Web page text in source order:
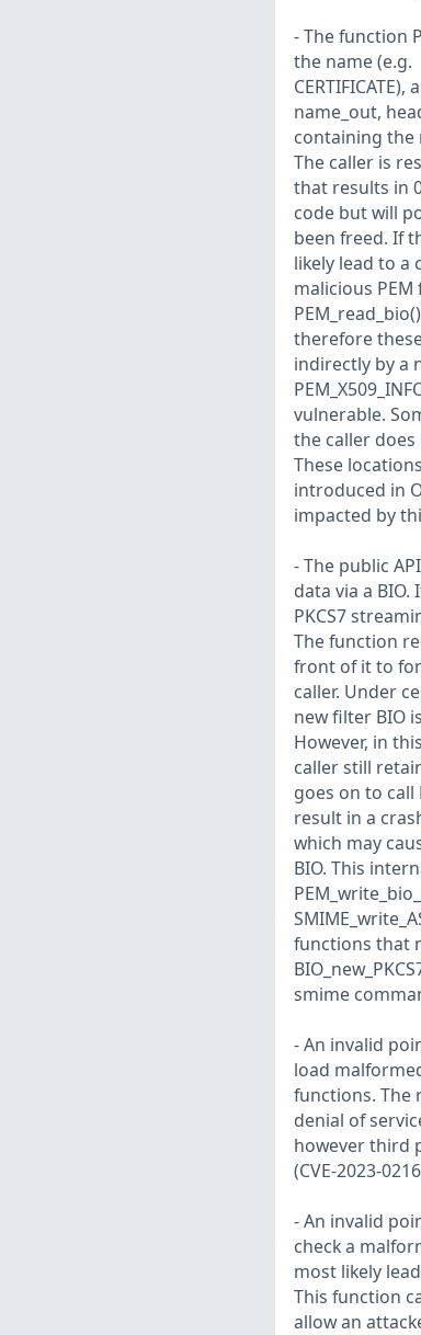
- The function
the name (e.g.
name_out,
containing the
The caller is
that results in
code but will
been freed. If
likely lead to a
malicious
therefore
indirectly by a
vulnerable.
the caller does
These
introduced in
impacted by
- The public
data via a
PKCS7
The function
front of it to
caller. Under
new filter BIO
However, in
caller still
goes on to call
result in a
which may
BIO. This
functions that
smime
- An invalid
load
functions. The
denial of
however third
(CVE-2023-
- An invalid
check a
most likely
This function
allow an